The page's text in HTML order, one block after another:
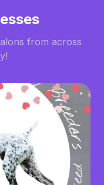
from across